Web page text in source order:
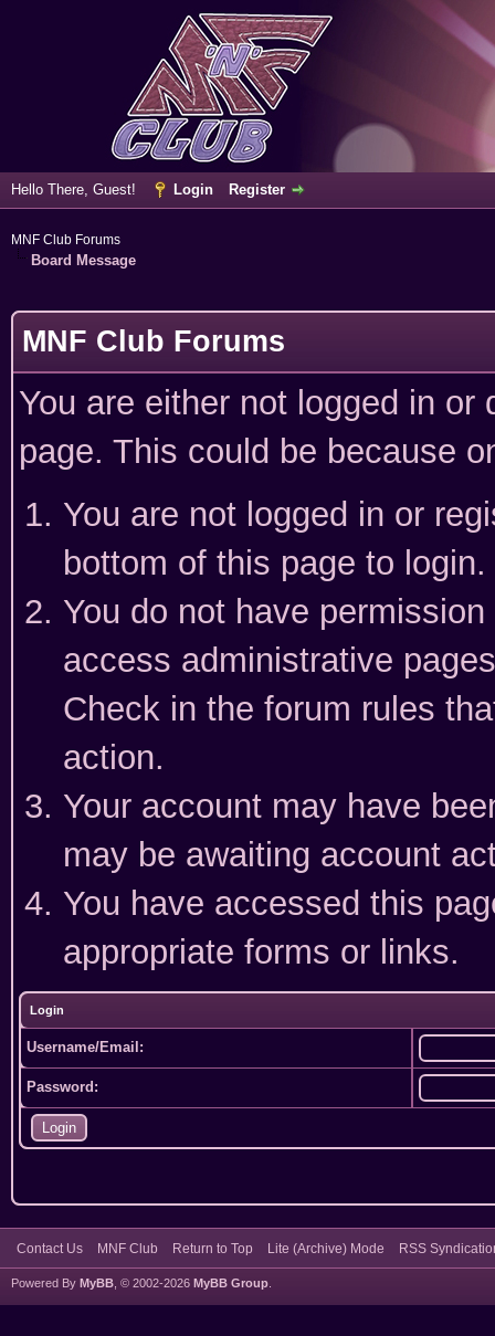
Hello There, Guest! Login Register
MNF Club Forums
Board Message
MNF Club Forums
You are either not logged in
page. This could be because
You are not logged in or
bottom of this page to login.
You do not have
access administrative
Check in the forum rules
action.
Your account may have
may be awaiting account
You have accessed this
appropriate forms or links.
Login
Username/Email:
Password:
Contact Us MNF Club Return to Top Lite (Archive) Mode RSS
Powered By MyBB , © 2002-2026 MyBB Group